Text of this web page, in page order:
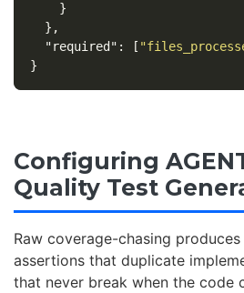
}
},
"required" : [
}
Configuring
Quality Test
Raw coverage-chasing
assertions that duplicate
that never break when the code